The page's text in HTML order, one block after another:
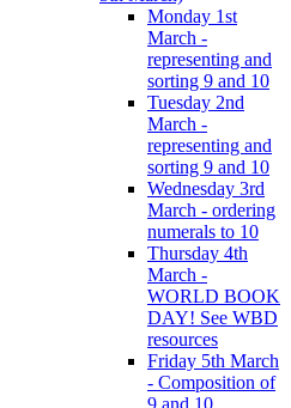
Monday 1st
March -
representing and
sorting 9 and 10
Tuesday 2nd
March -
representing and
sorting 9 and 10
Wednesday 3rd
March - ordering
numerals to 10
Thursday 4th
March -
WORLD BOOK
DAY! See WBD
resources
Friday 5th March
- Composition of
9 and 10